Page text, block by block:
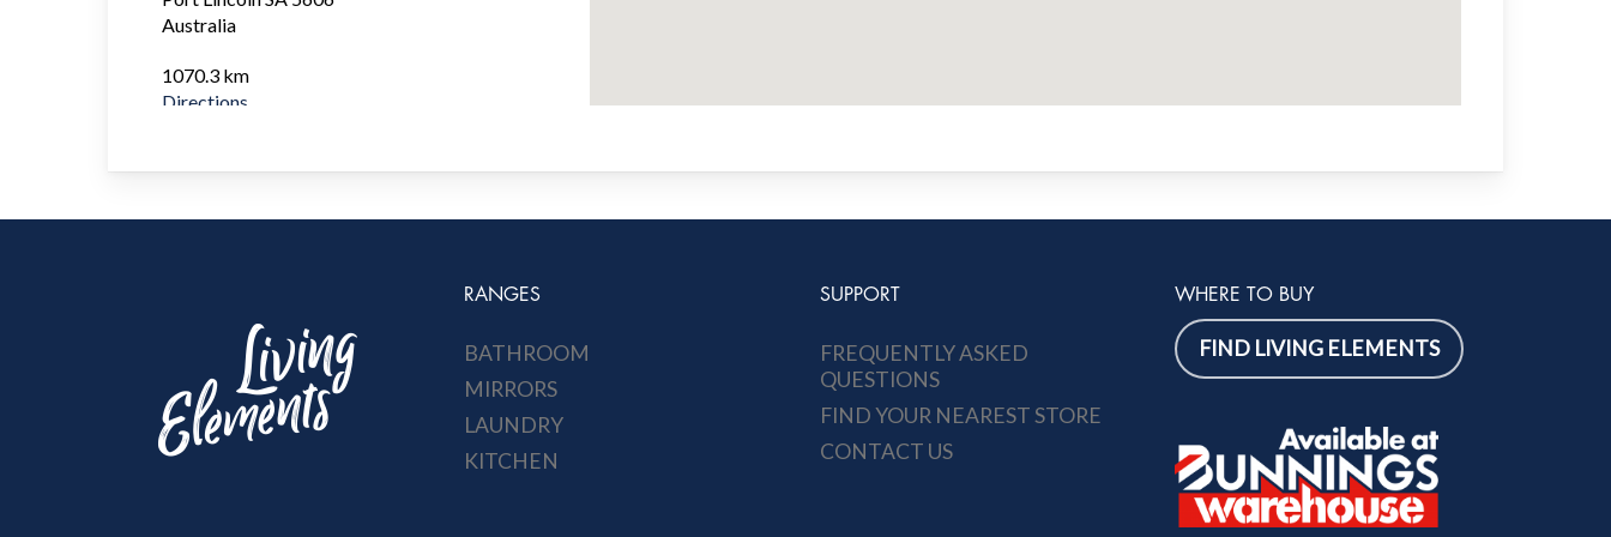
Australia
1070.3 km
Directions
6 Tulloch Road
Bunnings Munno Para West
Corner Frisby and Curtis Rd
Munno Para West SA 5115
Australia
RANGES
BATHROOM
MIRRORS
LAUNDRY
KITCHEN
SUPPORT
FREQUENTLY ASKED
QUESTIONS
FIND YOUR NEAREST STORE
CONTACT US
WHERE TO BUY
FIND LIVING ELEMENTS